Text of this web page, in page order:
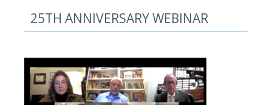
25TH ANNIVERSARY WEBINAR